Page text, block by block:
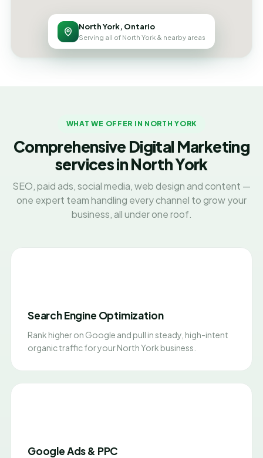
North York, Ontario
Serving all of North York & nearby areas
WHAT WE OFFER IN NORTH YORK
Comprehensive Digital Marketing
services in North York
SEO, paid ads, social media, web design and content —
one expert team handling every channel to grow your
business, all under one roof.
Search Engine Optimization
Rank higher on Google and pull in steady, high-intent
organic traffic for your North York business.
Google Ads & PPC